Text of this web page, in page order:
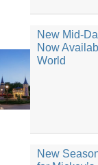
New Mid-
Now
World
New